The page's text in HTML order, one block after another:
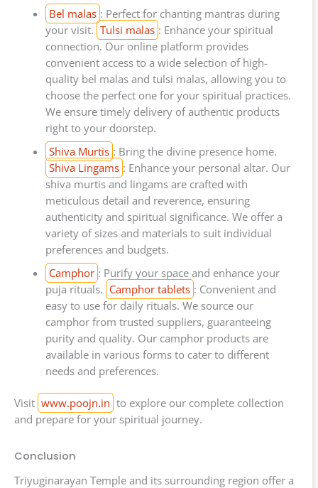
Bel malas : Perfect for chanting mantras during
your visit. Tulsi malas : Enhance your spiritual
connection. Our online platform provides
convenient access to a wide selection of high-
quality bel malas and tulsi malas, allowing you to
choose the perfect one for your spiritual practices.
We ensure timely delivery of authentic products
right to your doorstep.
Shiva Murtis : Bring the divine presence home.
Shiva Lingams : Enhance your personal altar. Our
shiva murtis and lingams are crafted with
meticulous detail and reverence, ensuring
authenticity and spiritual significance. We offer a
variety of sizes and materials to suit individual
preferences and budgets.
Camphor : Purify your space and enhance your
puja rituals. Camphor tablets : Convenient and
easy to use for daily rituals. We source our
camphor from trusted suppliers, guaranteeing
purity and quality. Our camphor products are
available in various forms to cater to different
needs and preferences.
Visit www.poojn.in to explore our complete collection
and prepare for your spiritual journey.
Conclusion
Triyuginarayan Temple and its surrounding region offer a